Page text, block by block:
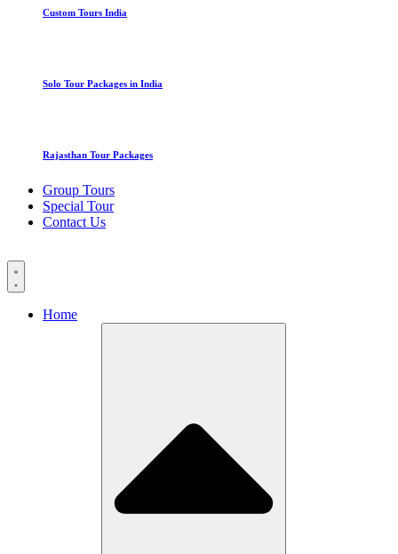
Custom Tours India
Solo Tour Packages in India
Rajasthan Tour Packages
Group Tours
Special Tour
Contact Us
Home